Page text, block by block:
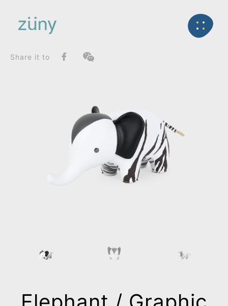
Back
FunctionList
Bookend
Elephant / Graphic Edition_Bookend
Share it to